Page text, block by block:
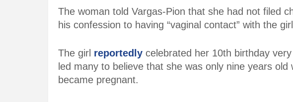
The woman told Vargas-Pion that she had not filed
his confession to having “vaginal contact” with the
The girl reportedly celebrated her 10th birthday
led many to believe that she was only nine years
became pregnant.